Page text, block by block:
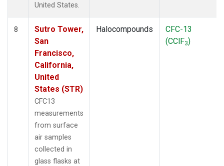
United States.
8
Sutro Tower,
San
Francisco,
California,
United
States (STR)
CFC13
measurements
from surface
air samples
collected in
glass flasks at
Halocompounds
CFC-13
(CClF3)